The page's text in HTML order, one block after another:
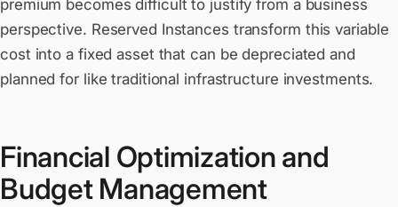
premium becomes difficult to justify from a business
perspective. Reserved Instances transform this variable
cost into a fixed asset that can be depreciated and
planned for like traditional infrastructure investments.
Financial Optimization and
Budget Management